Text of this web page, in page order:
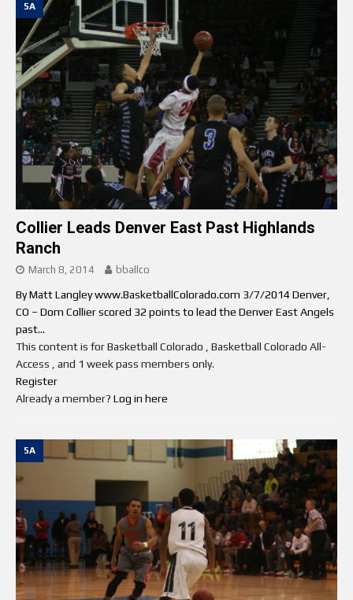
5A
Collier Leads Denver East Past Highlands
Ranch
March 8, 2014 bballco
By Matt Langley www.BasketballColorado.com 3/7/2014 Denver,
CO – Dom Collier scored 32 points to lead the Denver East Angels
past...
This content is for Basketball Colorado , Basketball Colorado All-
Access , and 1 week pass members only.
Register
Already a member? Log in here
5A